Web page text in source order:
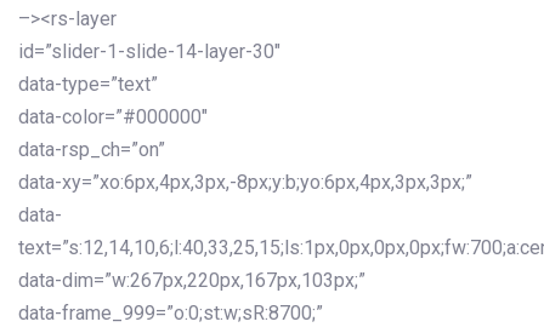
–><rs-layer
id=”slider-1-slide-14-layer-30″
data-type=”text”
data-color=”#000000″
data-rsp_ch=”on”
data-xy=”xo:6px,4px,3px,-8px;y:b;yo:6px,4px,3px,3px;”
data-
data-dim=”w:267px,220px,167px,103px;”
data-frame_999=”o:0;st:w;sR:8700;”